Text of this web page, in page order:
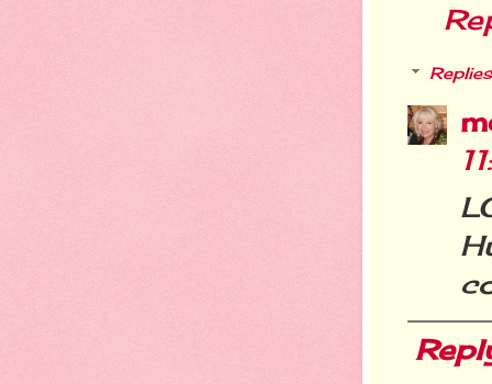
Replies